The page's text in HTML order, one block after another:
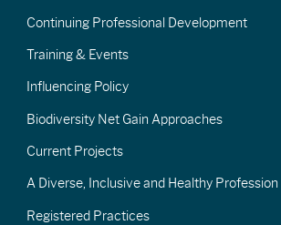
Continuing Professional Development
Training & Events
Influencing Policy
Biodiversity Net Gain Approaches
Current Projects
A Diverse, Inclusive and Healthy Profession
Registered Practices